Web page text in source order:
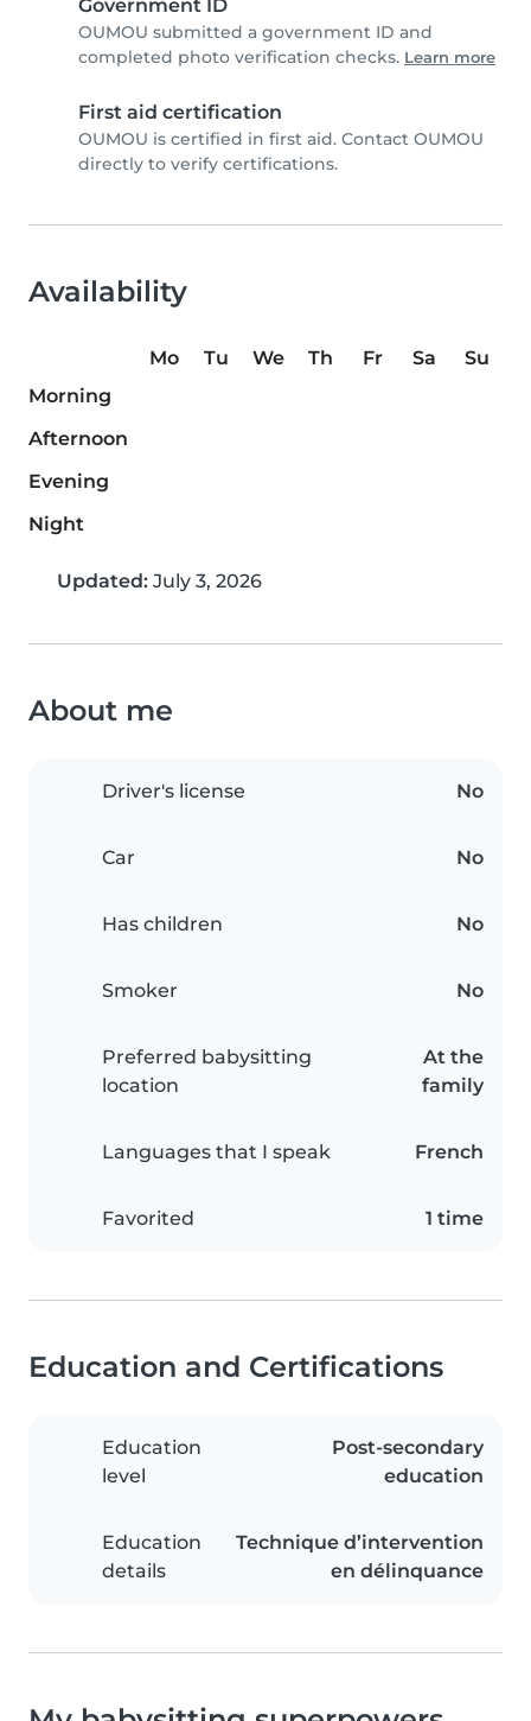
Government ID
OUMOU submitted a government ID and
completed photo verification checks. Learn more
First aid certification
OUMOU is certified in first aid. Contact OUMOU
directly to verify certifications.
Availability
Mo Tu We Th Fr Sa
Su
Morning
Afternoon
Evening
Night
Updated: July 3, 2026
About me
Driver's license No
Car No
Has children No
Smoker No
Preferred babysitting
location
At the
family
Languages that I speak French
Favorited 1 time
Education and Certifications
Education
level
Post-secondary
education
Education
details
Technique d’intervention
en délinquance